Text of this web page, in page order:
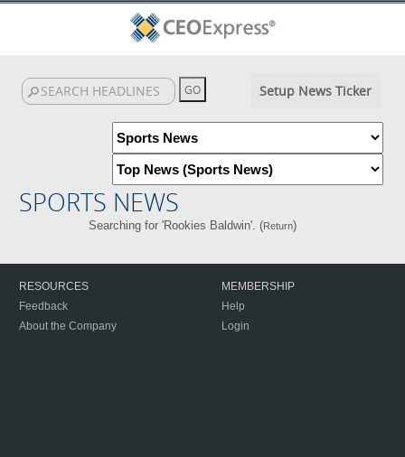
Setup News Ticker
SPORTS NEWS
Searching for 'Rookies Baldwin'. (Return)
RESOURCES
Feedback
About the Company
MEMBERSHIP
Help
Login